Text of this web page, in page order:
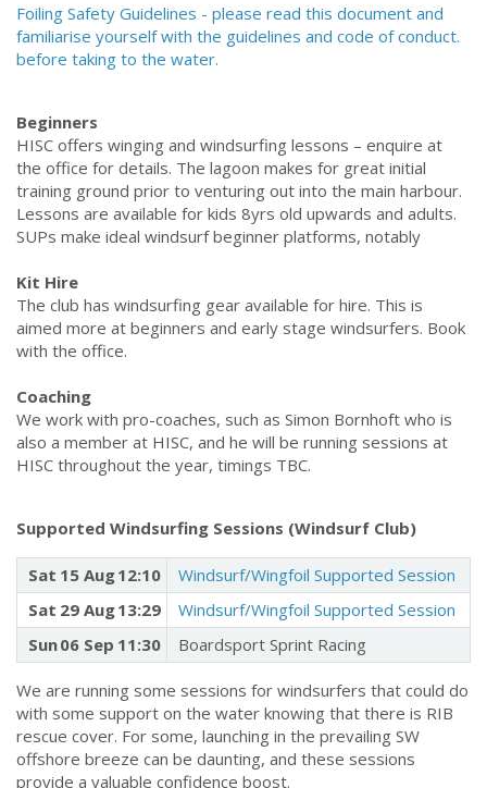
Foiling Safety Guidelines - please read this document and
familiarise yourself with the guidelines and code of conduct.
before taking to the water.
Beginners
HISC offers winging and windsurfing lessons – enquire at
the office for details. The lagoon makes for great initial
training ground prior to venturing out into the main harbour.
Lessons are available for kids 8yrs old upwards and adults.
SUPs make ideal windsurf beginner platforms, notably
Kit Hire
The club has windsurfing gear available for hire. This is
aimed more at beginners and early stage windsurfers. Book
with the office.
Coaching
We work with pro-coaches, such as Simon Bornhoft who is
also a member at HISC, and he will be running sessions at
HISC throughout the year, timings TBC.
Supported Windsurfing Sessions (Windsurf Club)
Sat 15 Aug12:10
Windsurf/Wingfoil Supported Session
Sat 29 Aug13:29
Windsurf/Wingfoil Supported Session
Sun06 Sep 11:30 Boardsport Sprint Racing
We are running some sessions for windsurfers that could do
with some support on the water knowing that there is RIB
rescue cover. For some, launching in the prevailing SW
offshore breeze can be daunting, and these sessions
provide a valuable confidence boost.